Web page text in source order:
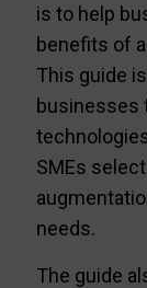
is to help
benefits of
This guide
businesses
SMEs
needs.
The guide